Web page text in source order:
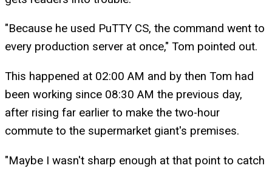
"Because he used PuTTY CS, the command went to
every production server at once," Tom pointed out.
This happened at 02:00 AM and by then Tom had
been working since 08:30 AM the previous day,
after rising far earlier to make the two-hour
commute to the supermarket giant's premises.
"Maybe I wasn't sharp enough at that point to catch